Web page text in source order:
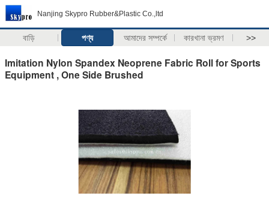
Nanjing Skypro Rubber&Plastic Co.,ltd
বাড়ি পণ্য আমাদের সম্পর্কে কারখানা ভ্রমণ >>
Imitation Nylon Spandex Neoprene Fabric Roll for Sports
Equipment , One Side Brushed